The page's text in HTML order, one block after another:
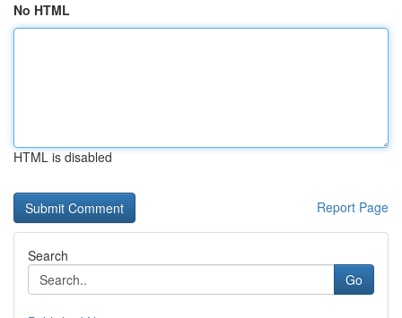
No HTML
HTML is disabled
Report Page
Search
Go